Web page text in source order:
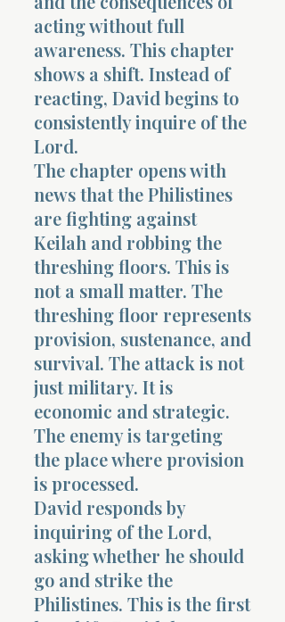
acting without full
awareness. This chapter
shows a shift. Instead of
reacting, David begins to
consistently inquire of the
Lord.
The chapter opens with
news that the Philistines
are fighting against
Keilah and robbing the
threshing floors. This is
not a small matter. The
threshing floor represents
provision, sustenance, and
survival. The attack is not
just military. It is
economic and strategic.
The enemy is targeting
the place where provision
is processed.
David responds by
inquiring of the Lord,
asking whether he should
go and strike the
Philistines. This is the first